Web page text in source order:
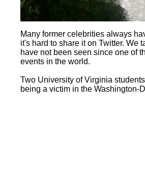
Many former celebrities always
it's hard to share it on Twitter. We
have not been seen since one of
events in the world.
Two University of Virginia
being a victim in the Washington-